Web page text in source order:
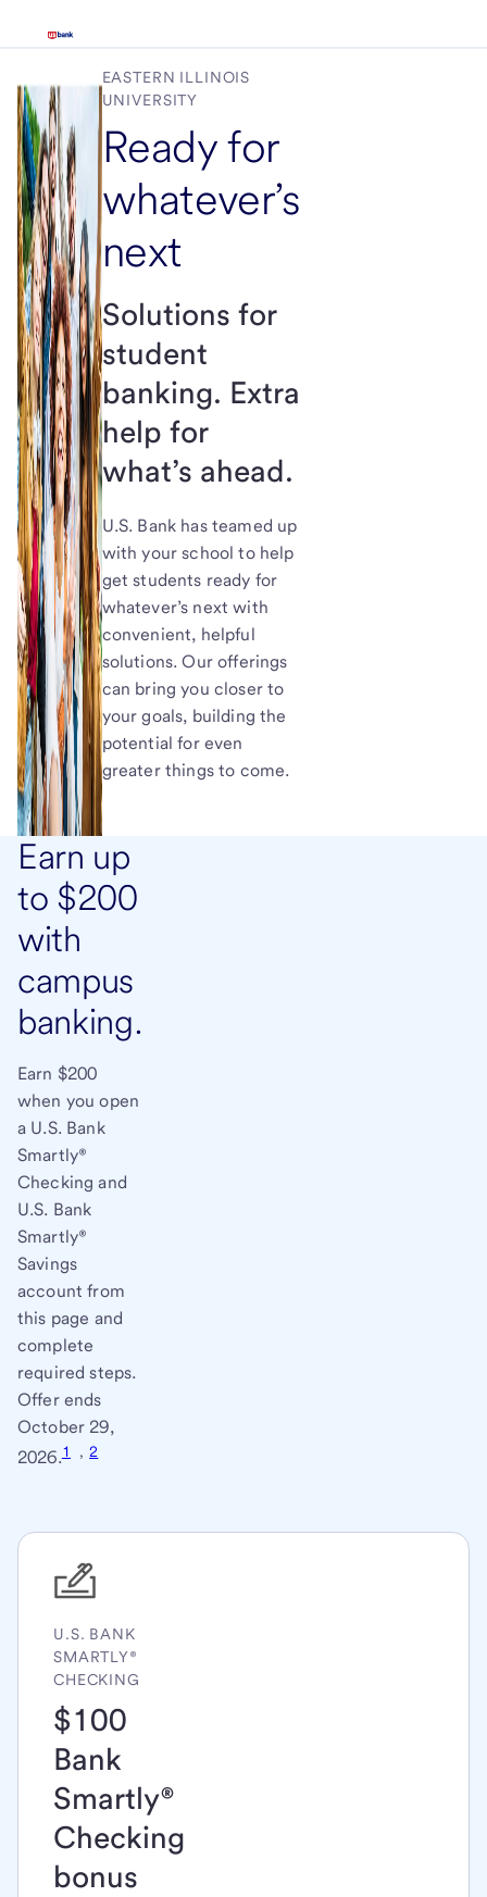
EASTERN ILLINOIS
UNIVERSITY
Ready for
whatever’s
next
Solutions for
student
banking. Extra
help for
what’s ahead.
U.S. Bank has teamed up
with your school to help
get students ready for
whatever’s next with
convenient, helpful
solutions. Our offerings
can bring you closer to
your goals, building the
potential for even
greater things to come.
Earn up
to $200
with
campus
banking.
Earn $200
when you open
a U.S. Bank
Smartly®
Checking and
U.S. Bank
Smartly®
Savings
account from
this page and
complete
required steps.
Offer ends
October 29,
2026.1 , 2
U.S. BANK
SMARTLY®
CHECKING
$100
Bank
Smartly®
Checking
bonus